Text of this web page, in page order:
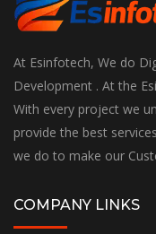
At Esinfotech, We do
Development . At the
With every project we
provide the best
we do to make our
COMPANY LINKS